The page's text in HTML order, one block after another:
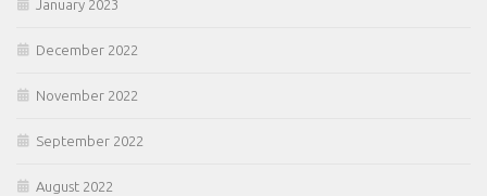
January 2023
December 2022
November 2022
September 2022
August 2022